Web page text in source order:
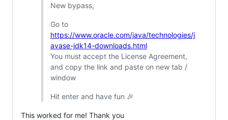
New bypass,
Go to
https://www.oracle.com/java/technologies/j
avase-jdk14-downloads.html
You must accept the License Agreement,
and copy the link and paste on new tab /
window
Hit enter and have fun 🎉
This worked for me! Thank you